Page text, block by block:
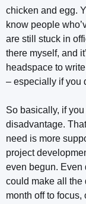
chicken and egg.
know people
are still stuck in
there myself, and
headspace to
– especially if you
So basically, if you
disadvantage.
need is more
project
even begun. Even
could make all the
month off to